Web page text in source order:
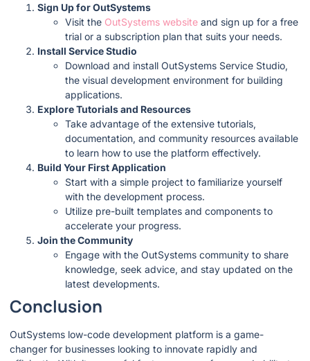
Sign Up for OutSystems
Visit the OutSystems website and sign up for a free
trial or a subscription plan that suits your needs.
Install Service Studio
Download and install OutSystems Service Studio,
the visual development environment for building
applications.
Explore Tutorials and Resources
Take advantage of the extensive tutorials,
documentation, and community resources available
to learn how to use the platform effectively.
Build Your First Application
Start with a simple project to familiarize yourself
with the development process.
Utilize pre-built templates and components to
accelerate your progress.
Join the Community
Engage with the OutSystems community to share
knowledge, seek advice, and stay updated on the
latest developments.
Conclusion
OutSystems low-code development platform is a game-
changer for businesses looking to innovate rapidly and